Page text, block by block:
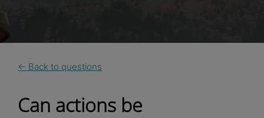
← Back to questions
Can actions be